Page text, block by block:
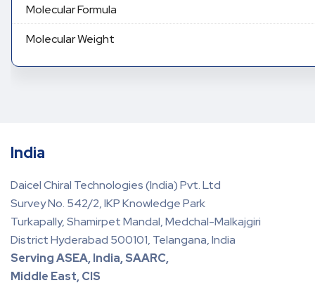
Molecular Formula
Molecular Weight
India
Daicel Chiral Technologies (India) Pvt. Ltd
Survey No. 542/2, IKP Knowledge Park
Turkapally, Shamirpet Mandal, Medchal-Malkajgiri
District Hyderabad 500101, Telangana, India
Serving ASEA, India, SAARC,
Middle East, CIS